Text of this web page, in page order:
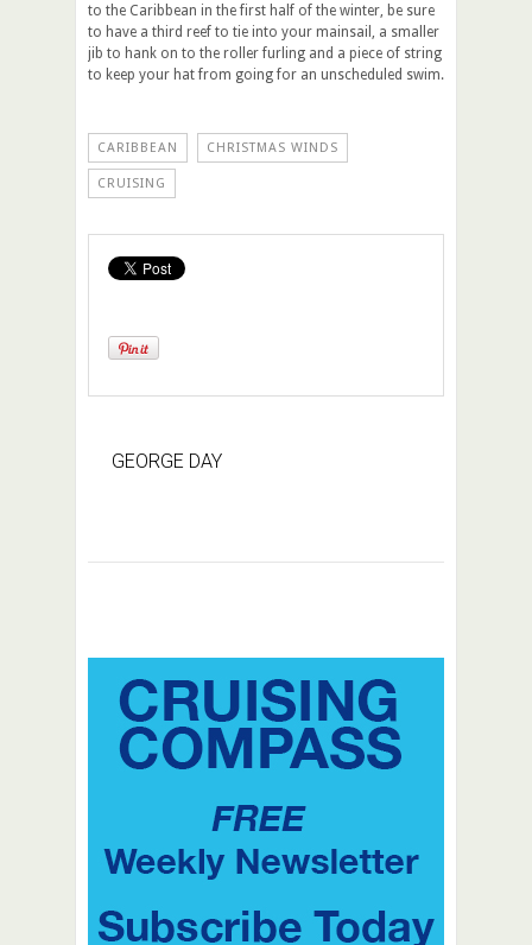
to the Caribbean in the first half of the winter, be sure
to have a third reef to tie into your mainsail, a smaller
jib to hank on to the roller furling and a piece of string
to keep your hat from going for an unscheduled swim.
CARIBBEAN CHRISTMAS WINDS
CRUISING
GEORGE DAY